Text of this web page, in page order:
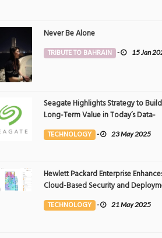
Never Be Alone
TRIBUTE TO BAHRAIN - 15 Jan
Seagate Highlights Strategy to Build
Long-Term Value in Today’s Data-
driven World at 2025 Investor and
Analyst Event
TECHNOLOGY - 23 May 2025
Hewlett Packard Enterprise
Cloud-Based Security and
Flexibility with AI-Powered Solutions
the Middle East
TECHNOLOGY - 21 May 2025